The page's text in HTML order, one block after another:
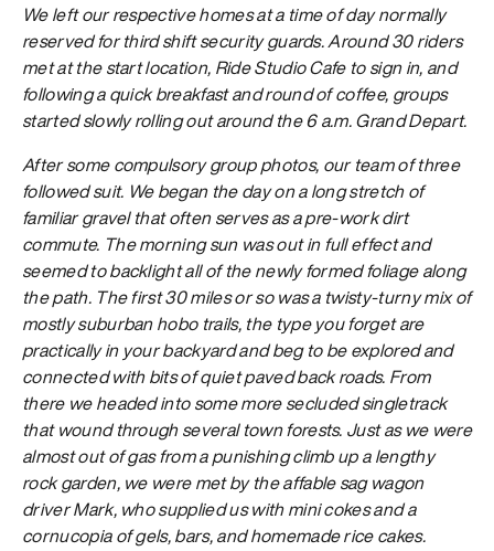
We left our respective homes at a time of day normally
reserved for third shift security guards. Around 30 riders
met at the start location, Ride Studio Cafe to sign in, and
following a quick breakfast and round of coffee, groups
started slowly rolling out around the 6 a.m. Grand Depart.
After some compulsory group photos, our team of three
followed suit. We began the day on a long stretch of
familiar gravel that often serves as a pre-work dirt
commute. The morning sun was out in full effect and
seemed to backlight all of the newly formed foliage along
the path. The first 30 miles or so was a twisty-turny mix of
mostly suburban hobo trails, the type you forget are
practically in your backyard and beg to be explored and
connected with bits of quiet paved back roads. From
there we headed into some more secluded singletrack
that wound through several town forests. Just as we were
almost out of gas from a punishing climb up a lengthy
rock garden, we were met by the affable sag wagon
driver Mark, who supplied us with mini cokes and a
cornucopia of gels, bars, and homemade rice cakes.